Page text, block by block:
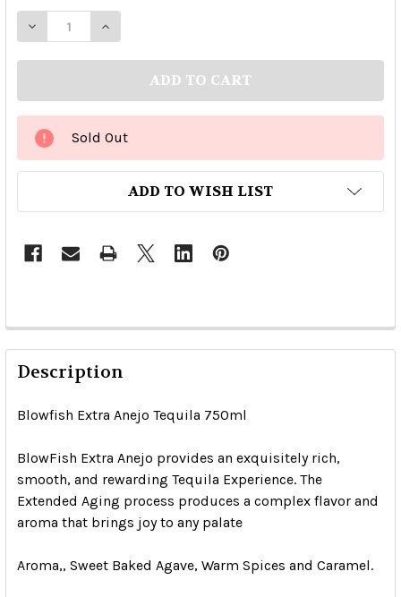
DECREASE QUANTITY OF BLOWFISH EXTRA
INCREASE QUANTITY OF BLOWFISH
Sold Out
ADD TO WISH LIST
Description
Blowfish Extra Anejo Tequila 750ml
BlowFish Extra Anejo provides an exquisitely rich,
smooth, and rewarding Tequila Experience. The
Extended Aging process produces a complex flavor and
aroma that brings joy to any palate
Aroma,, Sweet Baked Agave, Warm Spices and Caramel.